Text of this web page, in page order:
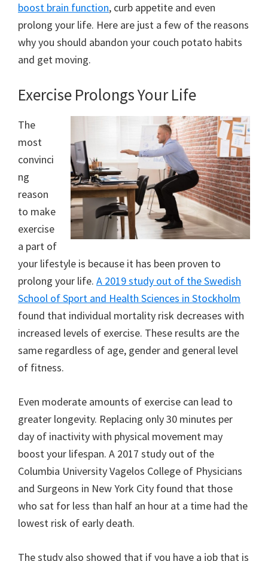
boost brain function, curb appetite and even
prolong your life. Here are just a few of the reasons
why you should abandon your couch potato habits
and get moving.
Exercise Prolongs Your Life
The
most
convinci
ng
reason
to make
exercise
a part of
your lifestyle is because it has been proven to
prolong your life. A 2019 study out of the Swedish
School of Sport and Health Sciences in Stockholm
found that individual mortality risk decreases with
increased levels of exercise. These results are the
same regardless of age, gender and general level
of fitness.
Even moderate amounts of exercise can lead to
greater longevity. Replacing only 30 minutes per
day of inactivity with physical movement may
boost your lifespan. A 2017 study out of the
Columbia University Vagelos College of Physicians
and Surgeons in New York City found that those
who sat for less than half an hour at a time had the
lowest risk of early death.
The study also showed that if you have a job that is